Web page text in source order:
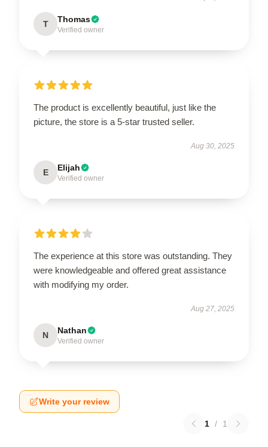
T Thomas
Verified owner
The product is excellently beautiful, just like the
picture, the store is a 5-star trusted seller.
Aug 30, 2025
E Elijah
Verified owner
The experience at this store was outstanding. They
were knowledgeable and offered great assistance
with modifying my order.
Aug 27, 2025
N Nathan
Verified owner
Write your review
1 / 1